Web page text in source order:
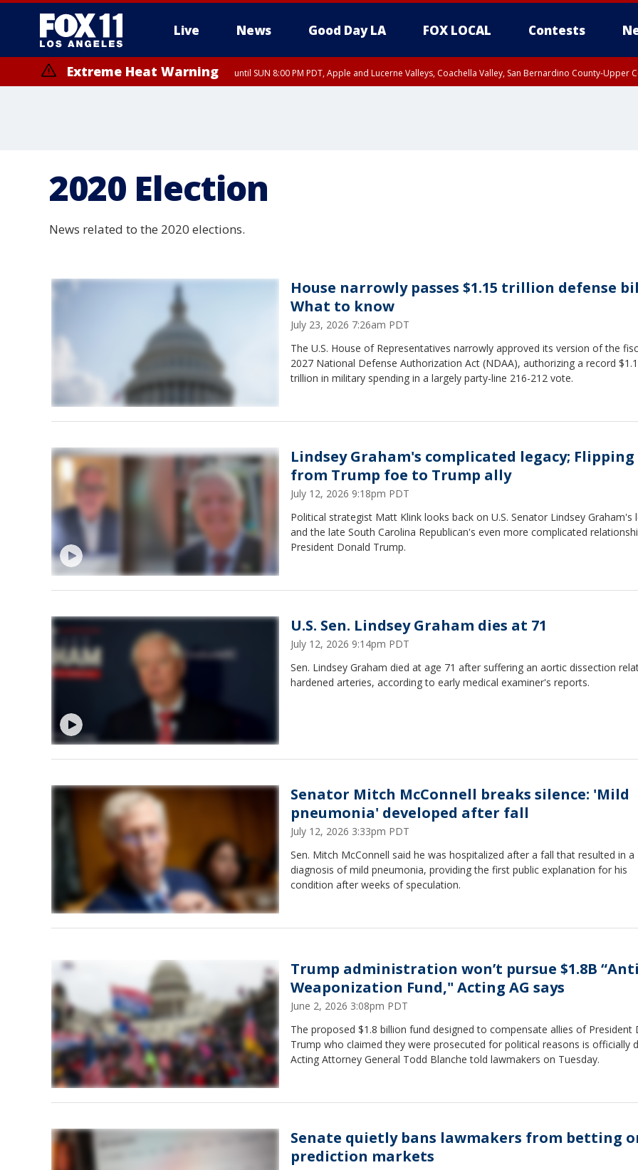
Live News Good Day LA FOX LOCAL Contests
Extreme Heat Warning until SUN 8:00 PM PDT, Apple and Lucerne Valleys, Coachella Valley, San Bernardino County-Upper
2020 Election
News related to the 2020 elections.
House narrowly passes $1.15 trillion defense
What to know
July 23, 2026 7:26am PDT
The U.S. House of Representatives narrowly approved its version of the
2027 National Defense Authorization Act (NDAA), authorizing a record
trillion in military spending in a largely party-line 216-212 vote.
Lindsey Graham's complicated legacy; Flipping
from Trump foe to Trump ally
July 12, 2026 9:18pm PDT
Political strategist Matt Klink looks back on U.S. Senator Lindsey Graham's
and the late South Carolina Republican's even more complicated
President Donald Trump.
U.S. Sen. Lindsey Graham dies at 71
July 12, 2026 9:14pm PDT
Sen. Lindsey Graham died at age 71 after suffering an aortic dissection
hardened arteries, according to early medical examiner's reports.
Senator Mitch McConnell breaks silence: 'Mild
pneumonia' developed after fall
July 12, 2026 3:33pm PDT
Sen. Mitch McConnell said he was hospitalized after a fall that resulted in a
diagnosis of mild pneumonia, providing the first public explanation for his
condition after weeks of speculation.
Trump administration won’t pursue $1.8B
Weaponization Fund," Acting AG says
June 2, 2026 3:08pm PDT
The proposed $1.8 billion fund designed to compensate allies of President
Trump who claimed they were prosecuted for political reasons is officially
Acting Attorney General Todd Blanche told lawmakers on Tuesday.
Senate quietly bans lawmakers from betting
prediction markets